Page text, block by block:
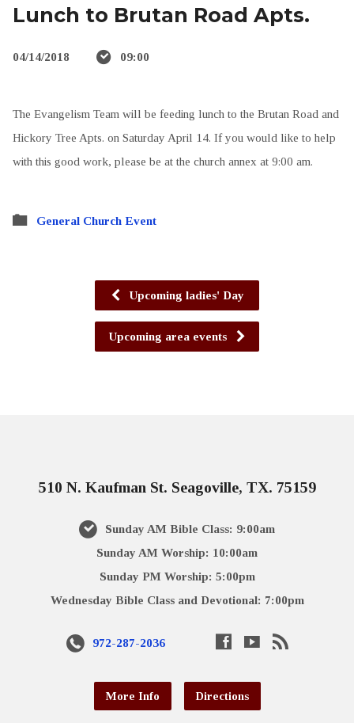
Lunch to Brutan Road Apts.
04/14/2018 09:00
The Evangelism Team will be feeding lunch to the Brutan Road and
Hickory Tree Apts. on Saturday April 14. If you would like to help
with this good work, please be at the church annex at 9:00 am.
General Church Event
Upcoming ladies' Day
Upcoming area events
510 N. Kaufman St. Seagoville, TX. 75159
Sunday AM Bible Class: 9:00am
Sunday AM Worship: 10:00am
Sunday PM Worship: 5:00pm
Wednesday Bible Class and Devotional: 7:00pm
972-287-2036
More Info Directions